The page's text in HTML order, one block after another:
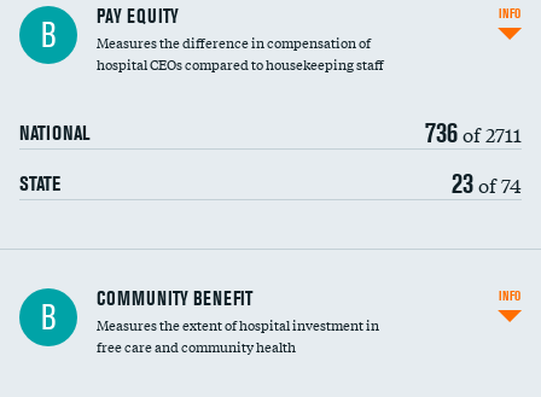
B PAY EQUITY
Measures the difference in compensation of
hospital CEOs compared to housekeeping staff
NATIONAL 736of 2711
STATE 23of 74
INFO
Ratio of executive compensation to
housekeeping wages
B COMMUNITY BENEFIT
Measures the extent of hospital investment in
free care and community health
INFO